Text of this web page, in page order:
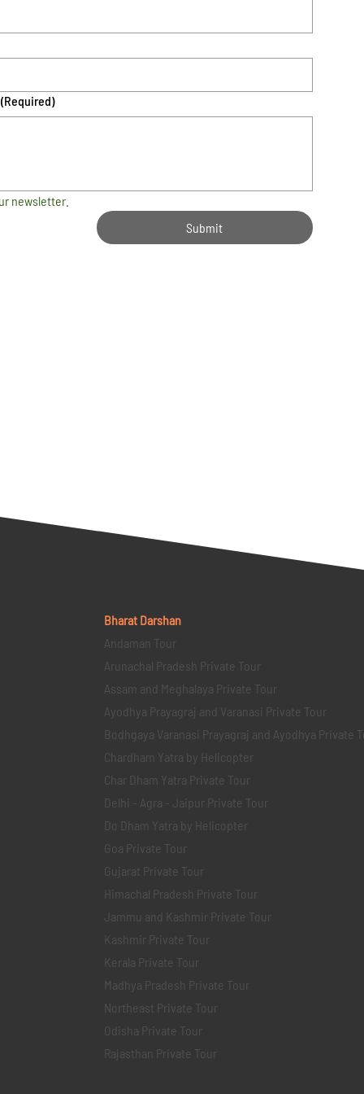
(Required)
newsletter.
Submit
Bharat Darshan
Andaman Tour
Arunachal Pradesh Private Tour
Assam and Meghalaya Private Tour
Ayodhya Prayagraj and Varanasi Private Tour
Bodhgaya Varanasi Prayagraj and Ayodhya Private
Chardham Yatra by Helicopter
Char Dham Yatra Private Tour
Delhi - Agra - Jaipur Private Tour
Do Dham Yatra by Helicopter
Goa Private Tour
Gujarat Private Tour
Himachal Pradesh Private Tour
Jammu and Kashmir Private Tour
Kashmir Private Tour
Kerala Private Tour
Madhya Pradesh Private Tour
Northeast Private Tour
Odisha Private Tour
Rajasthan Private Tour